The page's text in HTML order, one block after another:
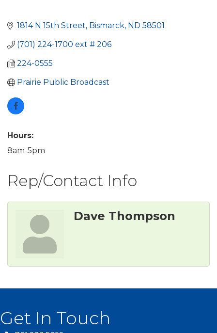
1814 N 15th Street Bismarck ND 58501
(701) 224-1700 ext # 206
224-0555
Prairie Public Broadcast
Hours:
8am-5pm
Rep/Contact Info
Dave Thompson
Get In Touch